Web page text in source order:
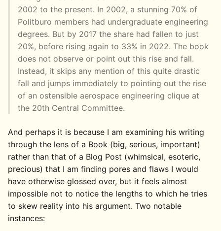
2002 to the present. In 2002, a stunning 70% of
Politburo members had undergraduate engineering
degrees. But by 2017 the share had fallen to just
20%, before rising again to 33% in 2022. The book
does not observe or point out this rise and fall.
Instead, it skips any mention of this quite drastic
fall and jumps immediately to pointing out the rise
of an ostensible aerospace engineering clique at
the 20th Central Committee.
And perhaps it is because I am examining his writing
through the lens of a Book (big, serious, important)
rather than that of a Blog Post (whimsical, esoteric,
precious) that I am finding pores and flaws I would
have otherwise glossed over, but it feels almost
impossible not to notice the lengths to which he tries
to skew reality into his argument. Two notable
instances: